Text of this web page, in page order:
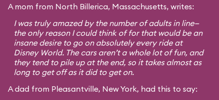
A mom from North Billerica, Massachusetts, writes:
I was truly amazed by the number of adults in line—
the only reason I could think of for that would be an
insane desire to go on absolutely every ride at
Disney World. The cars aren’t a whole lot of fun, and
they tend to pile up at the end, so it takes almost as
long to get off as it did to get on.
A dad from Pleasantville, New York, had this to say: